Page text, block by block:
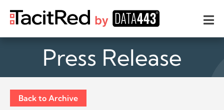
Press Release
Back to Archive